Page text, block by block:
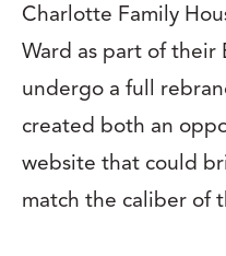
Charlotte Family
Ward as part of their
undergo a full
created both an
website that could
match the caliber of